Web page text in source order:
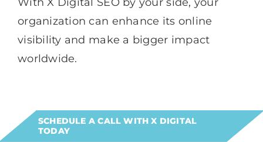
organization can enhance its online
visibility and make a bigger impact
worldwide.
SCHEDULE A CALL WITH X DIGITAL
TODAY